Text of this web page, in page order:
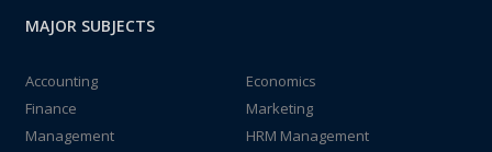
MAJOR SUBJECTS
Accounting
Economics
Finance
Marketing
Management
HRM Management